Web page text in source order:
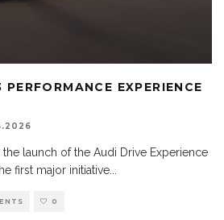
EXPERIENCE
launch of the Audi Drive Experience
first major initiative...
0